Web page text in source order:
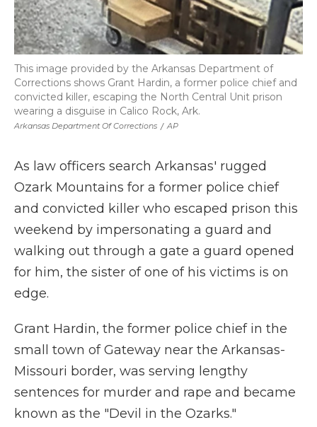
Arkansas Department Of Corrections / AP
This image provided by the Arkansas Department of
Corrections shows Grant Hardin, a former police chief and
convicted killer, escaping the North Central Unit prison
wearing a disguise in Calico Rock, Ark.
As law officers search Arkansas' rugged
Ozark Mountains for a former police chief
and convicted killer who escaped prison this
weekend by impersonating a guard and
walking out through a gate a guard opened
for him, the sister of one of his victims is on
edge.
Grant Hardin, the former police chief in the
small town of Gateway near the Arkansas-
Missouri border, was serving lengthy
sentences for murder and rape and became
known as the "Devil in the Ozarks."